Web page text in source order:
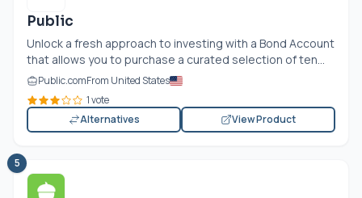
Public
Unlock a fresh approach to investing with a Bond Account
that allows you to purchase a curated selection of ten...
Public.comFrom United States
1 vote
Alternatives
View Product
5